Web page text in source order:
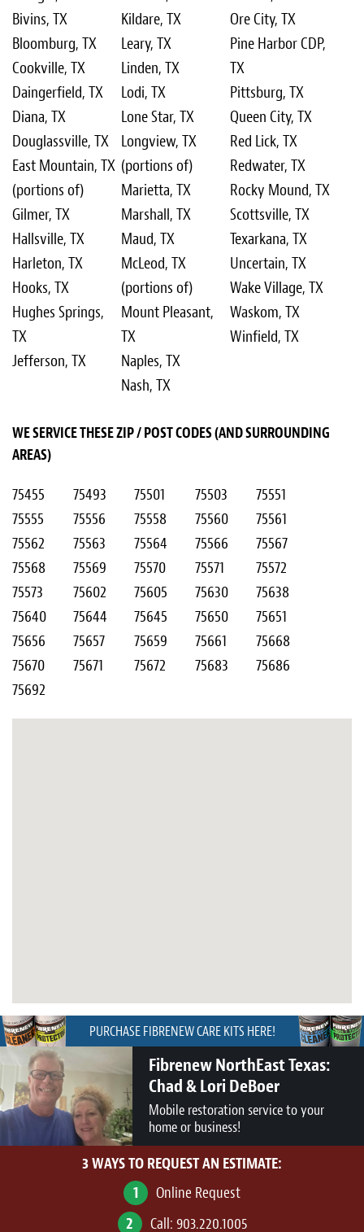
Bivins, TX
Bloomburg, TX
Cookville, TX
Daingerfield, TX
Diana, TX
Douglassville, TX
East Mountain, TX
(portions of)
Gilmer, TX
Hallsville, TX
Harleton, TX
Hooks, TX
Hughes Springs,
TX
Jefferson, TX
Kildare, TX
Leary, TX
Linden, TX
Lodi, TX
Lone Star, TX
Longview, TX
(portions of)
Marietta, TX
Marshall, TX
Maud, TX
McLeod, TX
(portions of)
Mount Pleasant,
TX
Naples, TX
Nash, TX
Ore City, TX
Pine Harbor CDP,
TX
Pittsburg, TX
Queen City, TX
Red Lick, TX
Redwater, TX
Rocky Mound, TX
Scottsville, TX
Texarkana, TX
Uncertain, TX
Wake Village, TX
Waskom, TX
Winfield, TX
WE SERVICE THESE ZIP / POST CODES (AND SURROUNDING
AREAS)
75455 75493 75501 75503
75551
75555
75556 75558 75560
75561
75562
75563 75564 75566
75567
75568
75569 75570 75571
75572
75573
75602 75605 75630
75638
75640
75644 75645 75650
75651
75656
75657 75659 75661
75668
75670
75671 75672 75683
75686
75692
PURCHASE FIBRENEW CARE KITS HERE!
Fibrenew NorthEast Texas:
Chad & Lori DeBoer
Mobile restoration service to your
home or business!
3 WAYS TO REQUEST AN ESTIMATE:
1 Online Request
2 Call: 903.220.1005